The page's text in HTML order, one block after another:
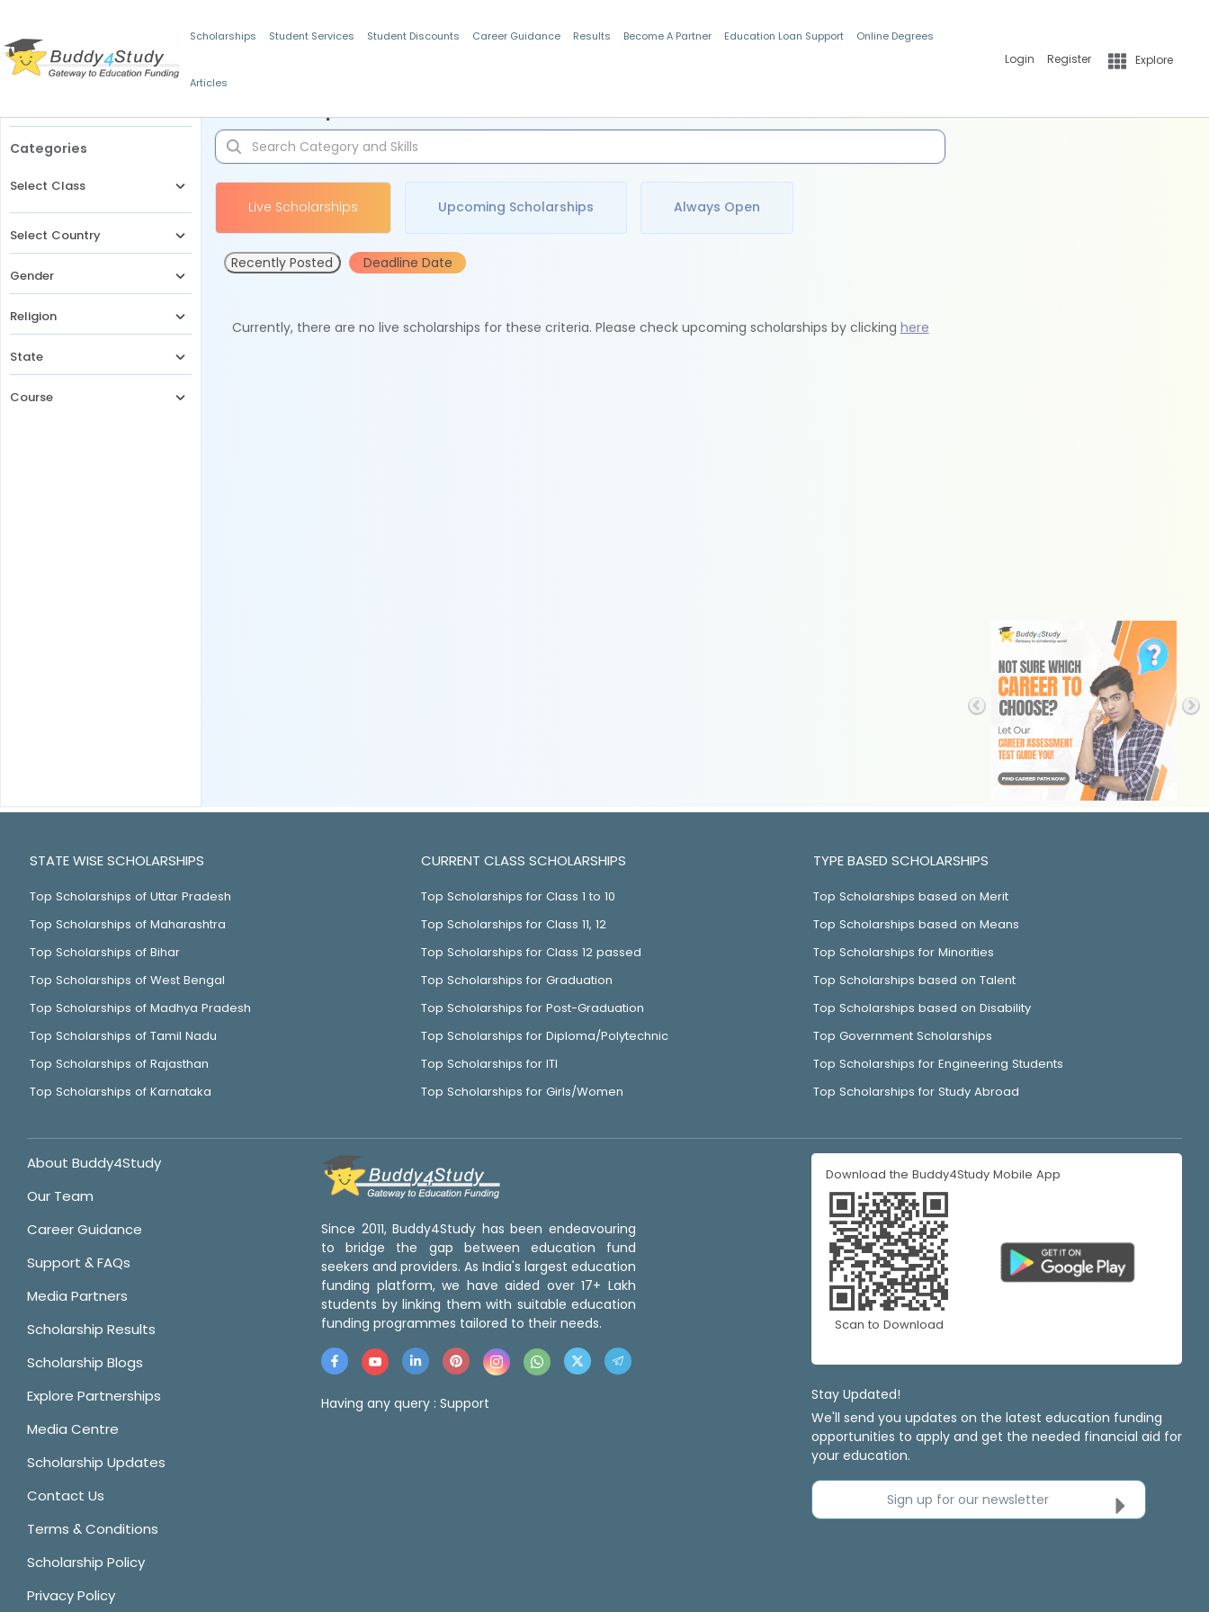
Scholarships Student Services Student Discounts Career Guidance Results Become A Partner Education Loan Support Online Degrees
Articles
Login Register Explore
Categories
Select Class
Select Country
Gender
Religion
State
Course
Live Scholarships Upcoming Scholarships Always Open
Recently Posted Deadline Date
Currently, there are no live scholarships for these criteria. Please check upcoming scholarships by clicking here
STATE WISE SCHOLARSHIPS
Top Scholarships of Uttar Pradesh
Top Scholarships of Maharashtra
Top Scholarships of Bihar
Top Scholarships of West Bengal
Top Scholarships of Madhya Pradesh
Top Scholarships of Tamil Nadu
Top Scholarships of Rajasthan
Top Scholarships of Karnataka
CURRENT CLASS SCHOLARSHIPS
Top Scholarships for Class 1 to 10
Top Scholarships for Class 11, 12
Top Scholarships for Class 12 passed
Top Scholarships for Graduation
Top Scholarships for Post-Graduation
Top Scholarships for Diploma/Polytechnic
Top Scholarships for ITI
Top Scholarships for Girls/Women
TYPE BASED SCHOLARSHIPS
Top Scholarships based on Merit
Top Scholarships based on Means
Top Scholarships for Minorities
Top Scholarships based on Talent
Top Scholarships based on Disability
Top Government Scholarships
Top Scholarships for Engineering Students
Top Scholarships for Study Abroad
About Buddy4Study
Our Team
Career Guidance
Support & FAQs
Media Partners
Scholarship Results
Scholarship Blogs
Explore Partnerships
Media Centre
Scholarship Updates
Contact Us
Terms & Conditions
Scholarship Policy
Privacy Policy
Since 2011, Buddy4Study has been endeavouring
to bridge the gap between education fund
seekers and providers. As India's largest education
funding platform, we have aided over 17+ Lakh
students by linking them with suitable education
funding programmes tailored to their needs.
Having any query : Support
Download the Buddy4Study Mobile App
Scan to Download
Stay Updated!
We'll send you updates on the latest education funding
opportunities to apply and get the needed financial aid for
your education.
Sign up for our newsletter